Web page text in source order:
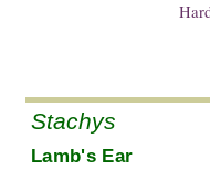
Stachys
Lamb's Ear